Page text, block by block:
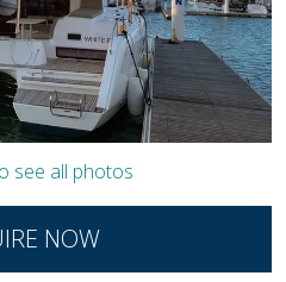
see all photos
NOW